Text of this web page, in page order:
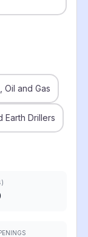
Oil and Gas
Earth Drillers